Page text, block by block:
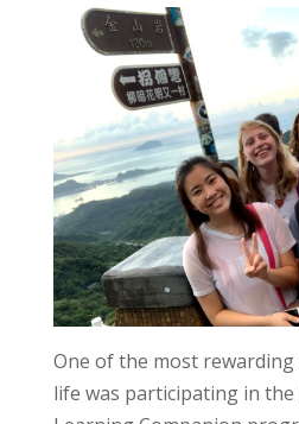
One of the most
life was participating in